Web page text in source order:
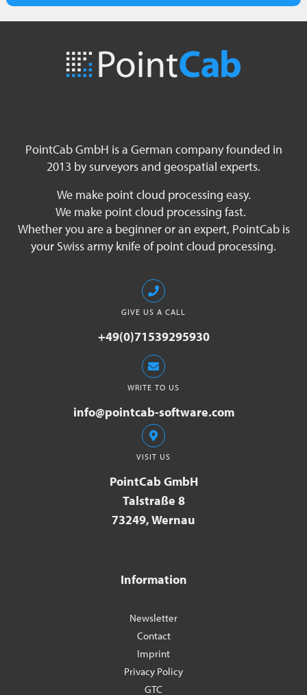
PointCab GmbH is a German company founded in
2013 by surveyors and geospatial experts.
We make point cloud processing easy.
We make point cloud processing fast.
Whether you are a beginner or an expert, PointCab is
your Swiss army knife of point cloud processing.
GIVE US A CALL
+49(0)71539295930
WRITE TO US
info@pointcab-software.com
VISIT US
PointCab GmbH
Talstraße 8
73249, Wernau
Information
Newsletter
Contact
Imprint
Privacy Policy
GTC